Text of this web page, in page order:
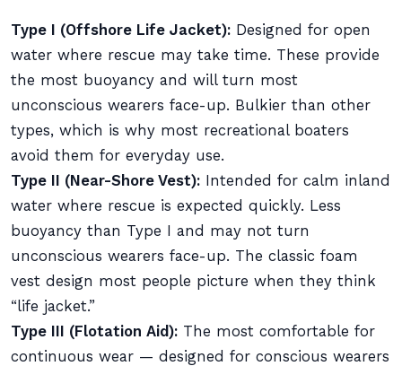
Type I (Offshore Life Jacket): Designed for open
water where rescue may take time. These provide
the most buoyancy and will turn most
unconscious wearers face-up. Bulkier than other
types, which is why most recreational boaters
avoid them for everyday use.
Type II (Near-Shore Vest): Intended for calm inland
water where rescue is expected quickly. Less
buoyancy than Type I and may not turn
unconscious wearers face-up. The classic foam
vest design most people picture when they think
“life jacket.”
Type III (Flotation Aid): The most comfortable for
continuous wear — designed for conscious wearers